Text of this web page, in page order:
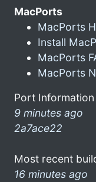
MacPorts
MacPorts
Install
MacPorts
MacPorts
Port
9 minutes ago
2a7ace22
Most recent
16 minutes ago